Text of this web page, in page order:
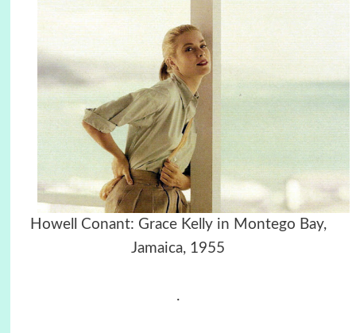
Howell Conant: Grace Kelly in Montego Bay,
Jamaica, 1955
.